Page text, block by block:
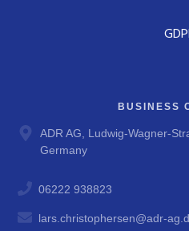
BUSINESS
ADR AG, Ludwig-Wagner-
Germany
06222 938823
lars.christophersen@adr-